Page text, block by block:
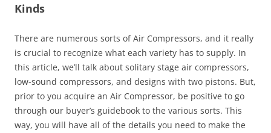
Kinds
There are numerous sorts of Air Compressors, and it really
is crucial to recognize what each variety has to supply. In
this article, we’ll talk about solitary stage air compressors,
low-sound compressors, and designs with two pistons. But,
prior to you acquire an Air Compressor, be positive to go
through our buyer’s guidebook to the various sorts. This
way, you will have all of the details you need to make the